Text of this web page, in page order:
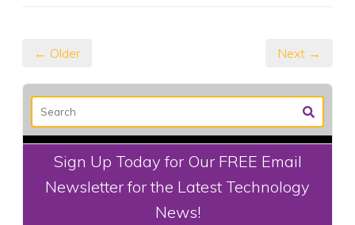
← Older Next →
Sign Up Today for Our FREE Email
Newsletter for the Latest Technology
News!